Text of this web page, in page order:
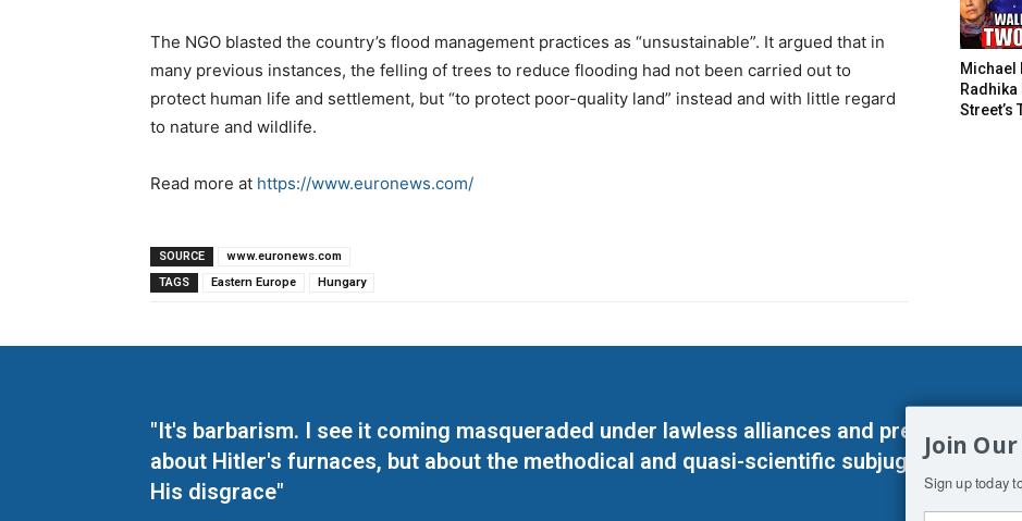
The NGO blasted the country’s flood management practices as “unsustainable”. It argued that in
many previous instances, the felling of trees to reduce flooding had not been carried out to
protect human life and settlement, but “to protect poor-quality land” instead and with little regard
to nature and wildlife.
Read more at https://www.euronews.com/
SOURCE
www.euronews.com
TAGS
Eastern Europe Hungary
Michael
Radhika
Street’s
"It's barbarism. I see it coming masqueraded under lawless alliances and
about Hitler's furnaces, but about the methodical and quasi-scientific subjugation of
His disgrace"
Join
Sign up today